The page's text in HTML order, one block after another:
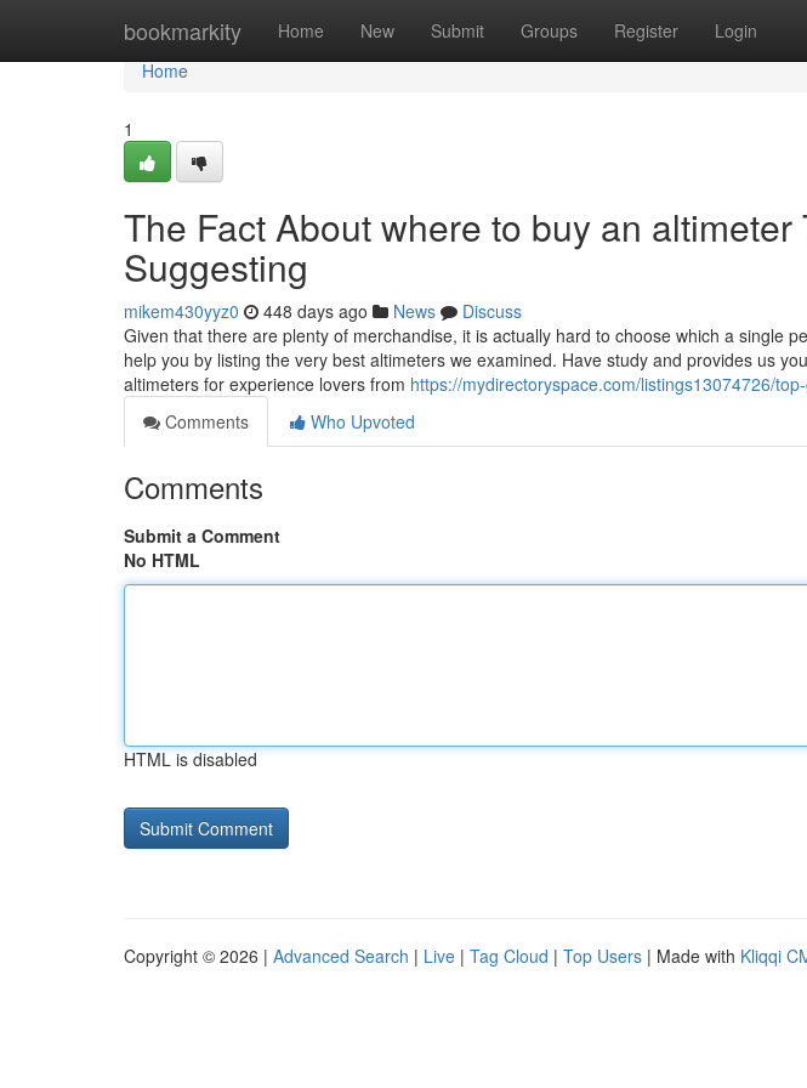
bookmarkity Home New Submit Groups Register Login
Home
Home
1
The Fact About where to buy an altimeter
Suggesting
mikem430yyz0 448 days ago News
Discuss
Given that there are plenty of merchandise, it is actually hard to choose which a single
help you by listing the very best altimeters we examined. Have study and provides us
altimeters for experience lovers from https://mydirectoryspace.com/listings13074726/
Comments
Who Upvoted
Comments
Submit a Comment
No HTML
HTML is disabled
Copyright © 2026 | Advanced Search | Live | Tag Cloud | Top Users | Made with Kliqqi